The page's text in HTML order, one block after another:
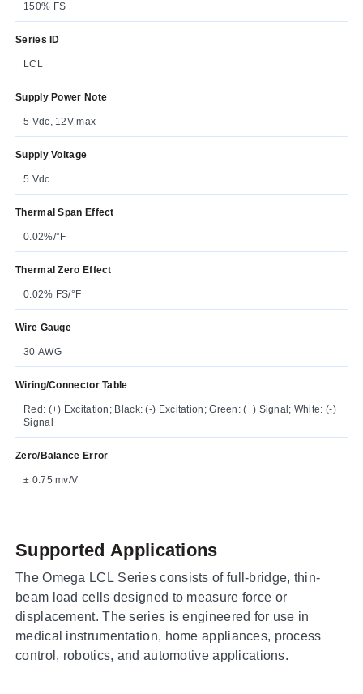
150% FS
Series ID
LCL
Supply Power Note
5 Vdc, 12V max
Supply Voltage
5 Vdc
Thermal Span Effect
0.02%/°F
Thermal Zero Effect
0.02% FS/°F
Wire Gauge
30 AWG
Wiring/Connector Table
Red: (+) Excitation; Black: (-) Excitation; Green: (+) Signal; White: (-)
Signal
Zero/Balance Error
± 0.75 mv/V
Supported Applications
The Omega LCL Series consists of full-bridge, thin-
beam load cells designed to measure force or
displacement. The series is engineered for use in
medical instrumentation, home appliances, process
control, robotics, and automotive applications.